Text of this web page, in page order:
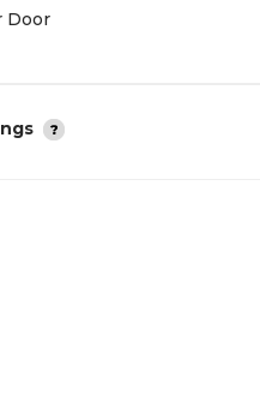
Door